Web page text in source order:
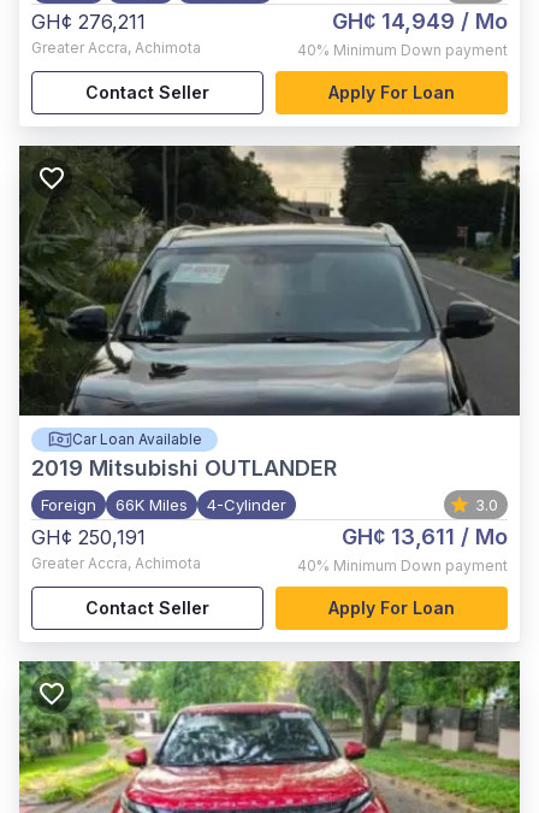
GH¢ 276,211
Greater Accra, Achimota
GH¢ 14,949 / Mo
40% Minimum Down payment
Contact Seller Apply For Loan
Car Loan Available
2019 Mitsubishi OUTLANDER
Foreign 66K Miles 4-Cylinder 3.0
GH¢ 250,191
Greater Accra, Achimota
GH¢ 13,611 / Mo
40% Minimum Down payment
Contact Seller Apply For Loan